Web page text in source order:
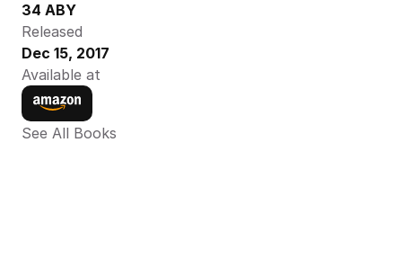
34 ABY
Released
Dec 15, 2017
Available at
See All Books